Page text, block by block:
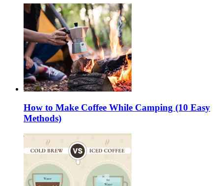
How to Make Coffee While Camping (10 Easy
Methods)